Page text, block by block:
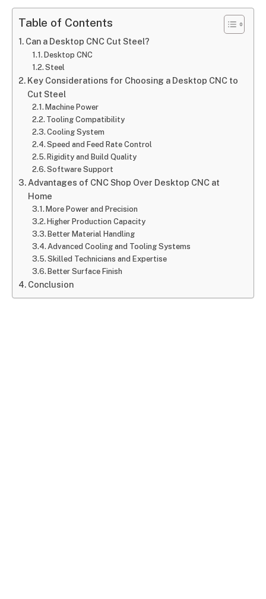
Table of Contents
Can a Desktop CNC Cut Steel?
Desktop CNC
Steel
Key Considerations for Choosing a Desktop CNC to
Cut Steel
Machine Power
Tooling Compatibility
Cooling System
Speed and Feed Rate Control
Rigidity and Build Quality
Software Support
Advantages of CNC Shop Over Desktop CNC at
Home
More Power and Precision
Higher Production Capacity
Better Material Handling
Advanced Cooling and Tooling Systems
Skilled Technicians and Expertise
Better Surface Finish
Conclusion